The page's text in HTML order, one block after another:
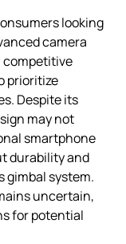
looking
camera
competitive
prioritize
Despite its
may not
smartphone
durability and
gimbal system.
uncertain,
for potential